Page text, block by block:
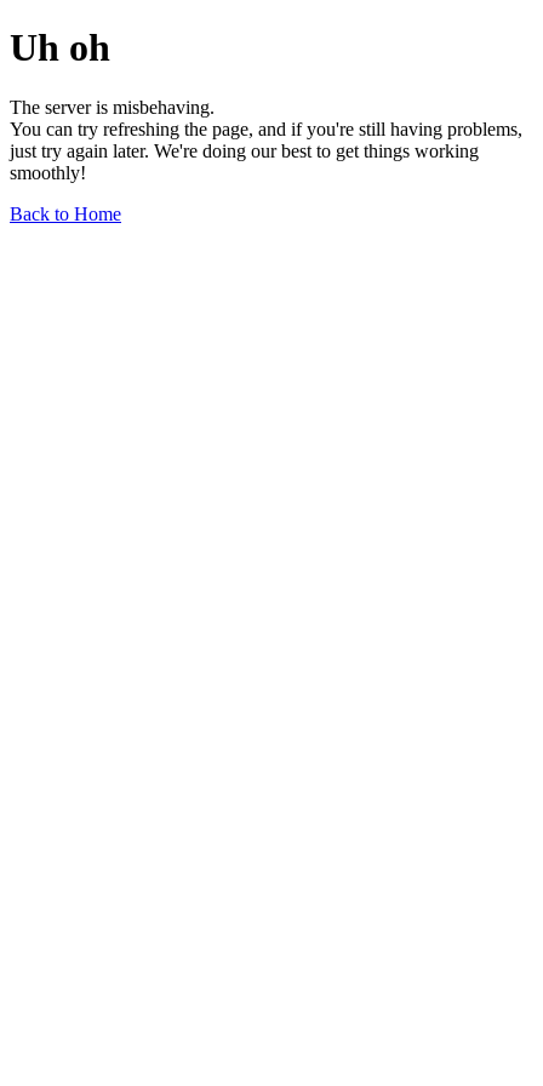
Uh oh
The server is misbehaving.
You can try refreshing the page, and if you're still having problems,
just try again later. We're doing our best to get things working
smoothly!
Back to Home